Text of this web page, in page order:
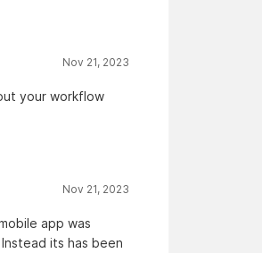
Nov 21, 2023
your workflow
Nov 21, 2023
app was
its has been